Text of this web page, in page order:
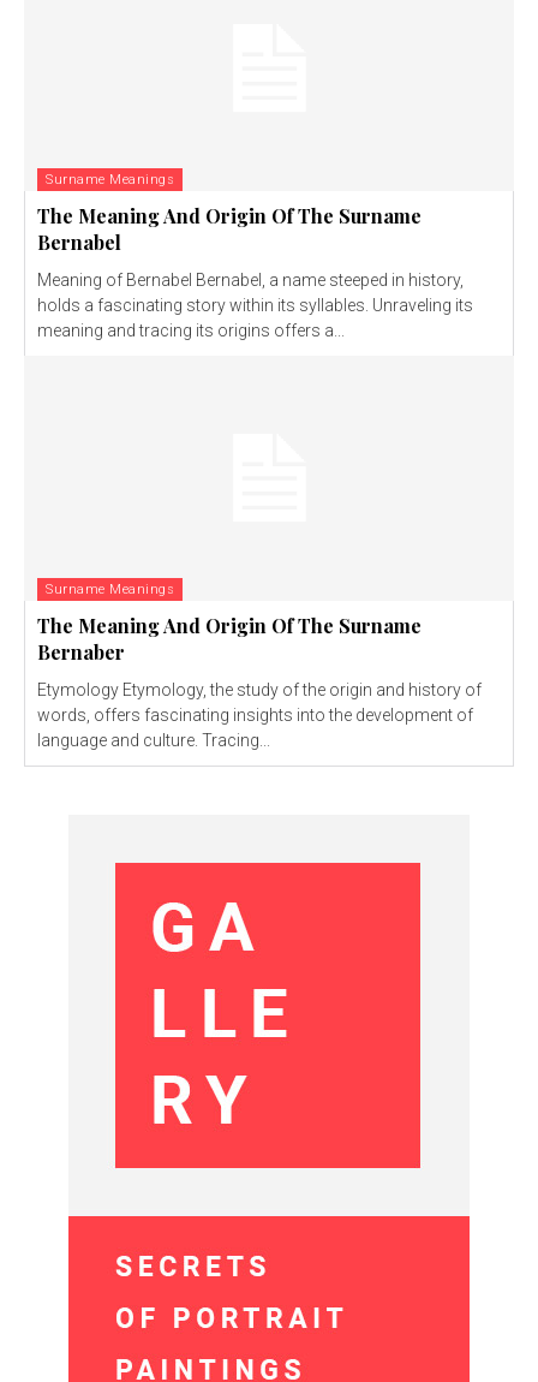
Surname Meanings
The Meaning And Origin Of The Surname
Bernabel
Meaning of Bernabel Bernabel, a name steeped in history,
holds a fascinating story within its syllables. Unraveling its
meaning and tracing its origins offers a...
Surname Meanings
The Meaning And Origin Of The Surname
Bernaber
Etymology Etymology, the study of the origin and history of
words, offers fascinating insights into the development of
language and culture. Tracing...